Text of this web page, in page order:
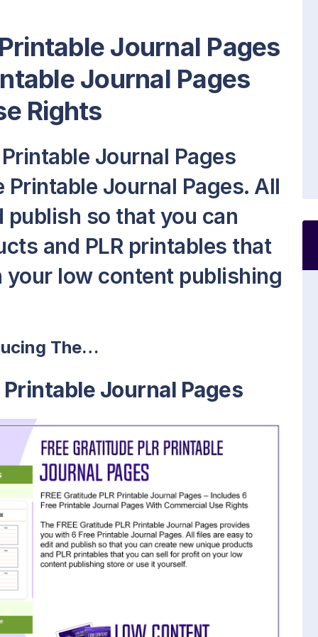
Journal Pages
Journal Pages
Rights
Journal Pages
Journal Pages. All
so that you can
and PLR printables that
low content publishing
The…
Printable Journal Pages